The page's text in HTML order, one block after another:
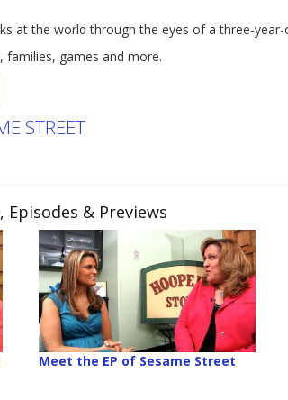
at the world through the eyes of a three-
families, games and more.
STREET
Episodes & Previews
Meet the EP of Sesame Street